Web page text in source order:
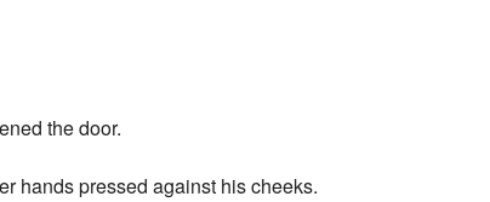
the door.
hands pressed against his cheeks.